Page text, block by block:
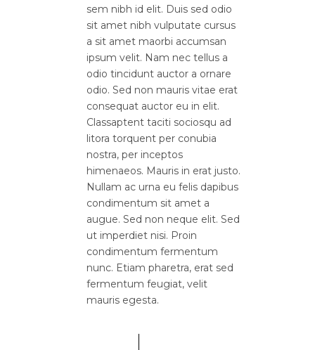
sem nibh id elit. Duis sed odio
sit amet nibh vulputate cursus
a sit amet maorbi accumsan
ipsum velit. Nam nec tellus a
odio tincidunt auctor a ornare
odio. Sed non mauris vitae erat
consequat auctor eu in elit.
Classaptent taciti sociosqu ad
litora torquent per conubia
nostra, per inceptos
himenaeos. Mauris in erat justo.
Nullam ac urna eu felis dapibus
condimentum sit amet a
augue. Sed non neque elit. Sed
ut imperdiet nisi. Proin
condimentum fermentum
nunc. Etiam pharetra, erat sed
fermentum feugiat, velit
mauris egesta.